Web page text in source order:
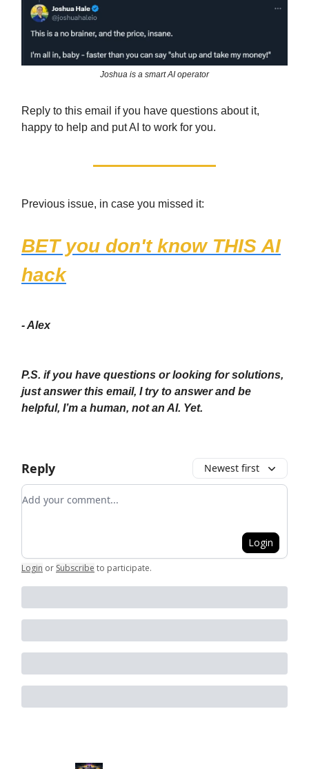
Joshua is a smart AI operator
Reply to this email if you have questions about it,
happy to help and put AI to work for you.
Previous issue, in case you missed it:
BET you don't know THIS AI
hack
- Alex
P.S. if you have questions or looking for solutions,
just answer this email, I try to answer and be
helpful, I’m a human, not an AI. Yet.
Reply Newest first
Add your comment
Login
Login or Subscribe to participate.